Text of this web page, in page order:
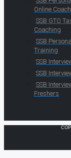
Online
SSB GTO
Coaching
SSB
Training
SSB
SSB
SSB
Freshers